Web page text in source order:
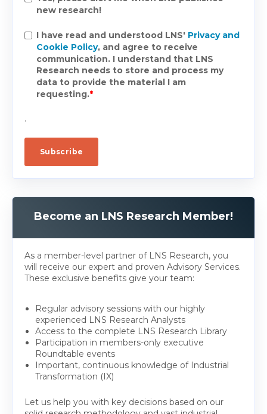
new research!
I have read and understood LNS' Privacy and
Cookie Policy, and agree to receive
communication. I understand that LNS
Research needs to store and process my
data to provide the material I am
requesting.*
.
Become an LNS Research Member!
As a member-level partner of LNS Research, you
will receive our expert and proven Advisory Services.
These exclusive benefits give your team:
Regular advisory sessions with our highly
experienced LNS Research Analysts
Access to the complete LNS Research Library
Participation in members-only executive
Roundtable events
Important, continuous knowledge of Industrial
Transformation (IX)
Let us help you with key decisions based on our